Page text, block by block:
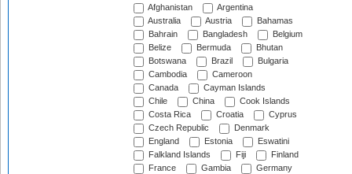
Afghanistan
Argentina
Australia
Austria
Bahamas
Bahrain
Bangladesh
Belgium
Belize
Bermuda
Bhutan
Botswana
Brazil
Bulgaria
Cambodia
Cameroon
Canada
Cayman Islands
Chile
China
Cook Islands
Costa Rica
Croatia
Cyprus
Czech Republic
Denmark
England
Estonia
Eswatini
Falkland Islands
Fiji
Finland
France
Gambia
Germany